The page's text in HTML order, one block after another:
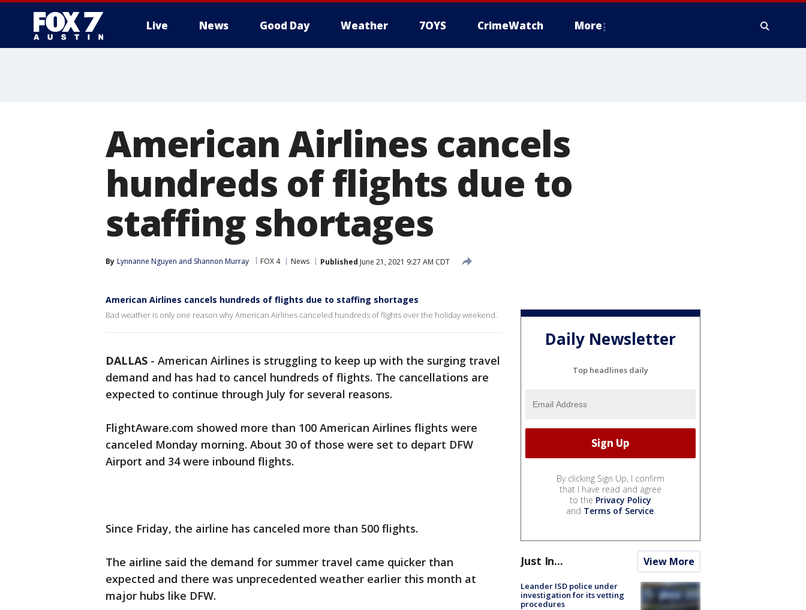
Live News Good Day Weather 7OYS CrimeWatch More
American Airlines cancels
hundreds of flights due to
staffing shortages
By Lynnanne Nguyen and Shannon Murray FOX 4 News Published June 21, 2021 9:27 AM CDT
American Airlines cancels hundreds of flights due to staffing shortages
Bad weather is only one reason why American Airlines canceled hundreds of flights over the holiday weekend.
DALLAS - American Airlines is struggling to keep up with the surging travel
demand and has had to cancel hundreds of flights. The cancellations are
expected to continue through July for several reasons.
FlightAware.com showed more than 100 American Airlines flights were
canceled Monday morning. About 30 of those were set to depart DFW
Airport and 34 were inbound flights.
Since Friday, the airline has canceled more than 500 flights.
The airline said the demand for summer travel came quicker than
expected and there was unprecedented weather earlier this month at
major hubs like DFW.
Daily Newsletter
Top headlines daily
By clicking Sign Up, I confirm
that I have read and agree
to the Privacy Policy
and Terms of Service.
Just In... View More
Leander ISD police under
investigation for its vetting
procedures